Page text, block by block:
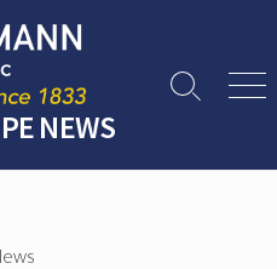
NEWS
Search